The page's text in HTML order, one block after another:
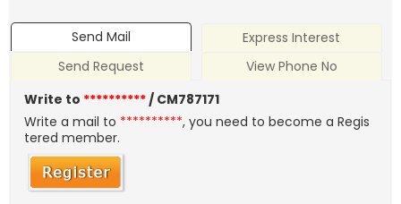
Send Mail
Express Interest
Send Request
View Phone No
Write to **********/ CM787171
Write a mail to **********, you need to become a Regis
tered member.